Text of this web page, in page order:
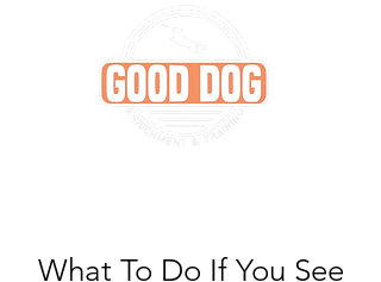
What To Do If You See